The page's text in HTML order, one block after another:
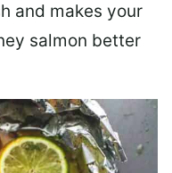
and makes your
salmon better